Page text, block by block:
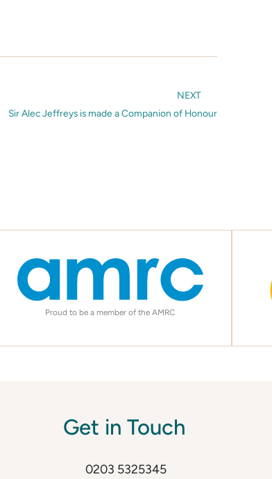
NEXT
Sir Alec Jeffreys is made a Companion of Honour
Proud to be a member of the AMRC
Get in Touch
0203 5325345